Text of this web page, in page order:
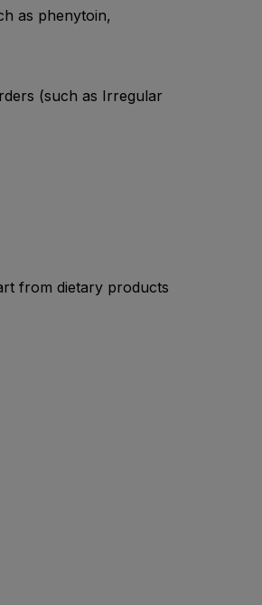
as phenytoin,
(such as Irregular
from dietary products